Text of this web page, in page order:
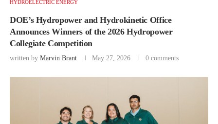
HYDROELECTRIC ENERGY
DOE’s Hydropower and Hydrokinetic Office
Announces Winners of the 2026 Hydropower
Collegiate Competition
written by Marvin Brant May 27, 2026 0 comments